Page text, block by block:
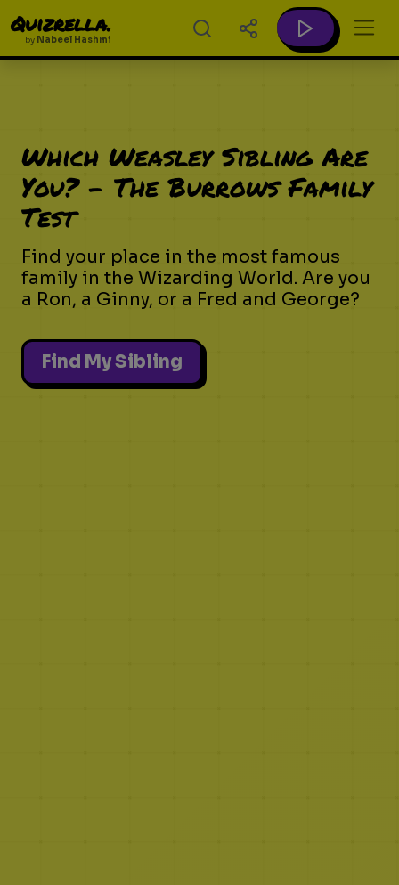
Quizrella.
by Nabeel Hashmi
Which Weasley Sibling Are
You? - The Burrows Family
Test
Find your place in the most famous
family in the Wizarding World. Are you
a Ron, a Ginny, or a Fred and George?
Find My Sibling